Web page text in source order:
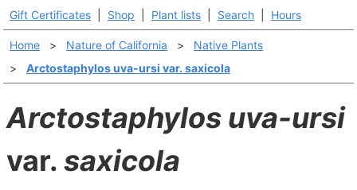
Gift Certificates Shop Plant lists Search Hours
Home > Nature of California >
Native Plants
>
Arctostaphylos uva-ursi var. saxicola
Arctostaphylos uva-ursi
var. saxicola